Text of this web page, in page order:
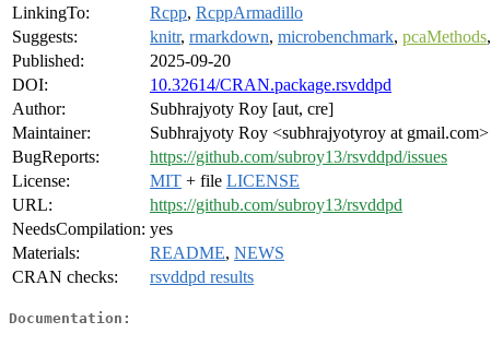
LinkingTo:
Rcpp, RcppArmadillo
Suggests:
knitr, rmarkdown, microbenchmark, pcaMethods,
Published:
2025-09-20
DOI:
10.32614/CRAN.package.rsvddpd
Author:
Subhrajyoty Roy [aut, cre]
Maintainer:
Subhrajyoty Roy <subhrajyotyroy at gmail.com>
BugReports:
https://github.com/subroy13/rsvddpd/issues
License:
MIT + file LICENSE
URL:
https://github.com/subroy13/rsvddpd
NeedsCompilation: yes
Materials:
README, NEWS
CRAN checks:
rsvddpd results
Documentation: